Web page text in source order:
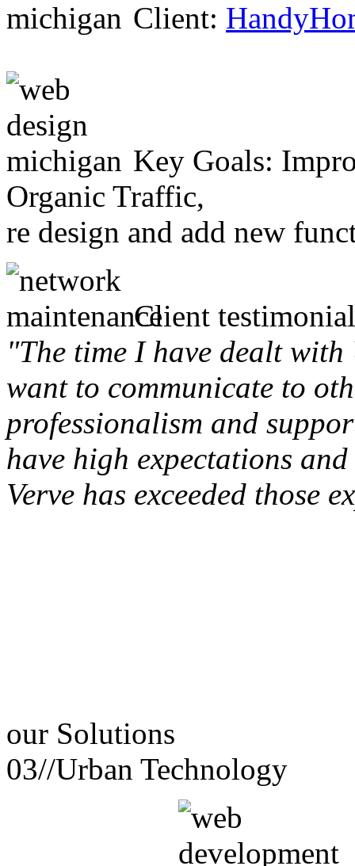
Client:
Key Goals:
Organic Traffic,
re design and add new
Client
"The time I have dealt
want to communicate to
professionalism and
have high expectations
Verve has exceeded those
our Solutions
03//Urban Technology